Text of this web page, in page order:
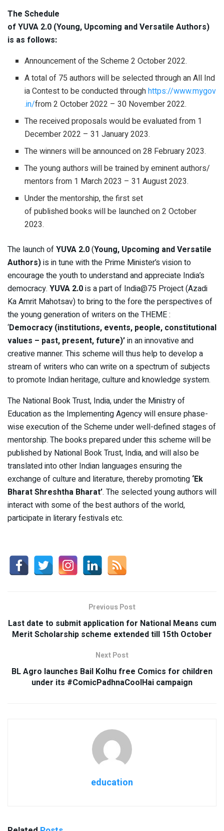
The Schedule
of YUVA 2.0 (Young, Upcoming and Versatile Authors)
is as follows:
Announcement of the Scheme 2 October 2022.
A total of 75 authors will be selected through an All Ind
ia Contest to be conducted throughhttps://www.mygov
.in/from 2 October 2022 – 30 November 2022.
The received proposals would be evaluated from 1
December 2022 – 31 January 2023.
The winners will be announced on 28 February 2023.
The young authors will be trained by eminent authors/
mentors from 1 March 2023 – 31 August 2023.
Under the mentorship, the first set
of published books will be launched on 2 October
2023.
The launch ofYUVA 2.0(Young, Upcoming and Versatile
Authors)is in tune with the Prime Minister’s vision to
encourage the youth to understand and appreciate India’s
democracy. YUVA 2.0is a part of India@75 Project (Azadi
Ka Amrit Mahotsav) to bring to the fore the perspectives of
the young generation of writers on the THEME :
‘Democracy (institutions, events, people, constitutional
values – past, present, future)’in an innovative and
creative manner. This scheme will thus help to develop a
stream of writers who can write on a spectrum of subjects
to promote Indian heritage, culture and knowledge system.
The National Book Trust, India, under the Ministry of
Education as the Implementing Agency will ensure phase-
wise execution of the Scheme under well-defined stages of
mentorship. The books prepared under this scheme will be
published by National Book Trust, India, and will also be
translated into other Indian languages ensuring the
exchange of culture and literature, thereby promoting ‘Ek
Bharat Shreshtha Bharat’. The selected young authors will
interact with some of the best authors of the world,
participate in literary festivals etc.
Previous Post
Last date to submit application for National Means cum
Merit Scholarship scheme extended till 15th October
Next Post
BL Agro launches Bail Kolhu free Comics for children
under its #ComicPadhnaCoolHai campaign
education